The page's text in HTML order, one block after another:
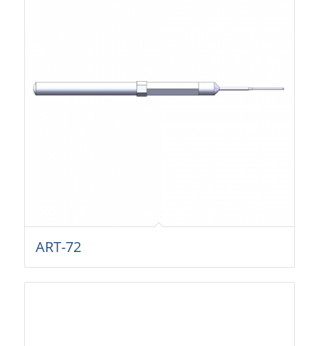
ART-72